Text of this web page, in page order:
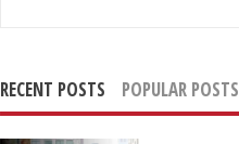
RECENT POSTS POPULAR POSTS